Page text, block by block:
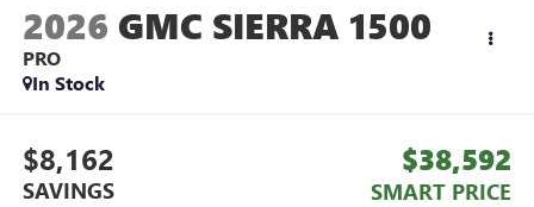
2026 GMC SIERRA 1500
PRO
In Stock
$8,162
SAVINGS
$38,592
SMART PRICE